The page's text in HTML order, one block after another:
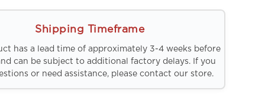
Shipping Timeframe
has a lead time of approximately 3-4 weeks before
can be subject to additional factory delays. If you
or need assistance, please contact our store.